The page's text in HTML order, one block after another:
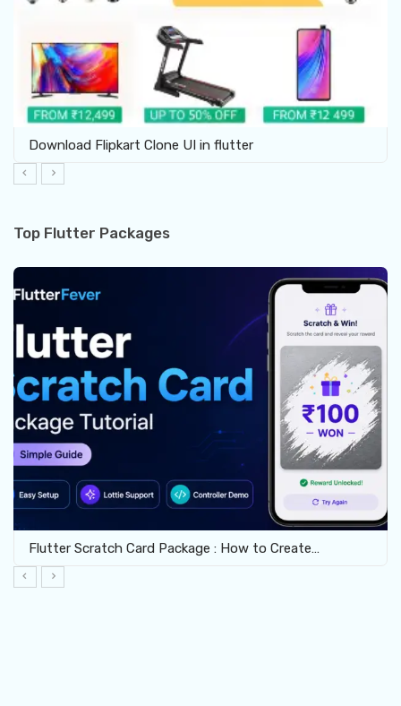
Download Furniture Shop UI template in Flutter
Top Flutter Packages
Flutter Crossword Package: Build Interactive Word…